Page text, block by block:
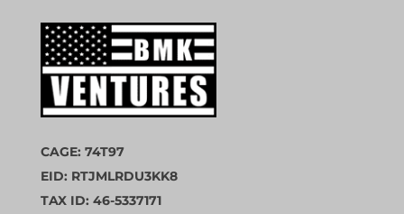
CAGE: 74T97
EID: RTJMLRDU3KK8
TAX ID: 46-5337171